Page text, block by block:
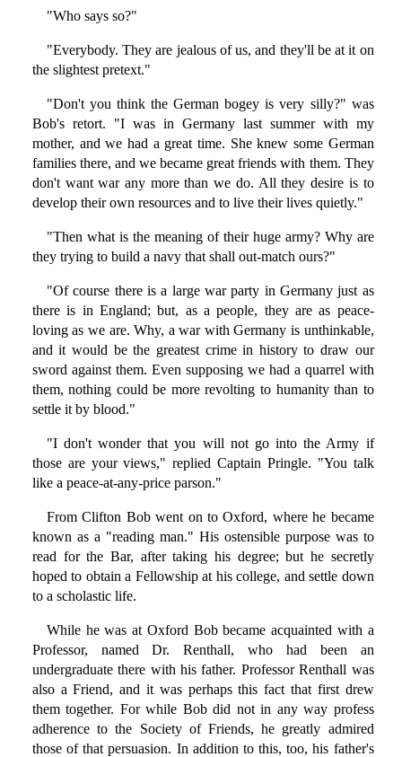
"Who says so?"
"Everybody. They are jealous of us, and they'll be at it on
the slightest pretext."
"Don't you think the German bogey is very silly?" was
Bob's retort. "I was in Germany last summer with my
mother, and we had a great time. She knew some German
families there, and we became great friends with them. They
don't want war any more than we do. All they desire is to
develop their own resources and to live their lives quietly."
"Then what is the meaning of their huge army? Why are
they trying to build a navy that shall out-match ours?"
"Of course there is a large war party in Germany just as
there is in England; but, as a people, they are as peace-
loving as we are. Why, a war with Germany is unthinkable,
and it would be the greatest crime in history to draw our
sword against them. Even supposing we had a quarrel with
them, nothing could be more revolting to humanity than to
settle it by blood."
"I don't wonder that you will not go into the Army if
those are your views," replied Captain Pringle. "You talk
like a peace-at-any-price parson."
From Clifton Bob went on to Oxford, where he became
known as a "reading man." His ostensible purpose was to
read for the Bar, after taking his degree; but he secretly
hoped to obtain a Fellowship at his college, and settle down
to a scholastic life.
While he was at Oxford Bob became acquainted with a
Professor, named Dr. Renthall, who had been an
undergraduate there with his father. Professor Renthall was
also a Friend, and it was perhaps this fact that first drew
them together. For while Bob did not in any way profess
adherence to the Society of Friends, he greatly admired
those of that persuasion. In addition to this, too, his father's